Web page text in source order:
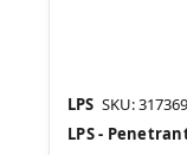
LPS SKU:
LPS -